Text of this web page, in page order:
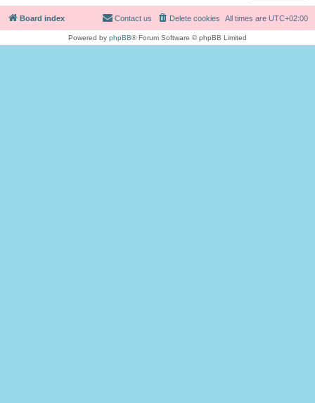
Board index All times are UTC+02:00
Delete cookies
Contact us
Powered by phpBB® Forum Software © phpBB Limited